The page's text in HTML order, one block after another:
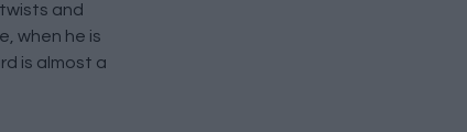
and
when he is
is almost a